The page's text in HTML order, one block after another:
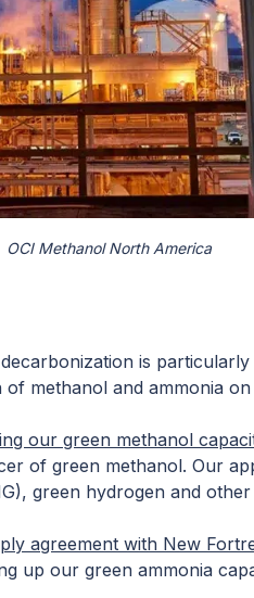
OCI Methanol North America
is
methanol and ammonia
our green methanol
of green methanol. Our
green hydrogen and
agreement with New
up our green ammonia